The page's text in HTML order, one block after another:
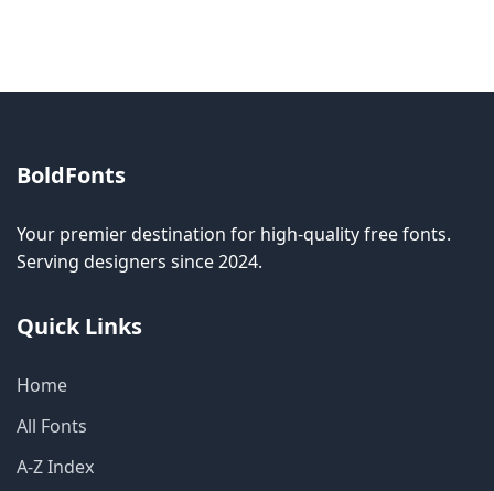
BoldFonts
Your premier destination for high-quality free fonts.
Serving designers since 2024.
Quick Links
Home
All Fonts
A-Z Index